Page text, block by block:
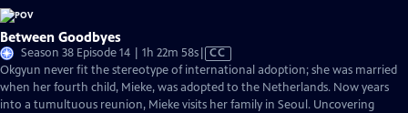
Between Goodbyes
Season 38 Episode 14 | 1h 22m 58sVideo
has
Closed
Captions
CC
Okgyun never fit the stereotype of international adoption; she was married
when her fourth child, Mieke, was adopted to the Netherlands. Now years
into a tumultuous reunion, Mieke visits her family in Seoul. Uncovering